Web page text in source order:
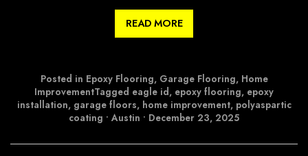
READ MORE
Posted in Epoxy Flooring, Garage Flooring, Home
ImprovementTagged eagle id, epoxy flooring, epoxy
installation, garage floors, home improvement, polyaspartic
coating • Austin • December 23, 2025